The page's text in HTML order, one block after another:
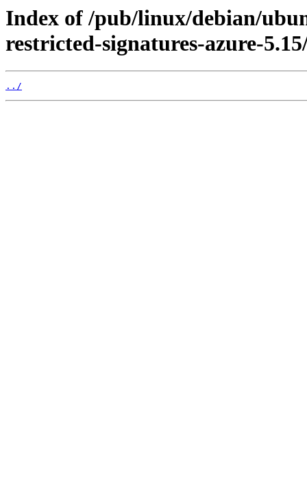
Index of /pub/linux/debian/
restricted-signatures-azure-
../